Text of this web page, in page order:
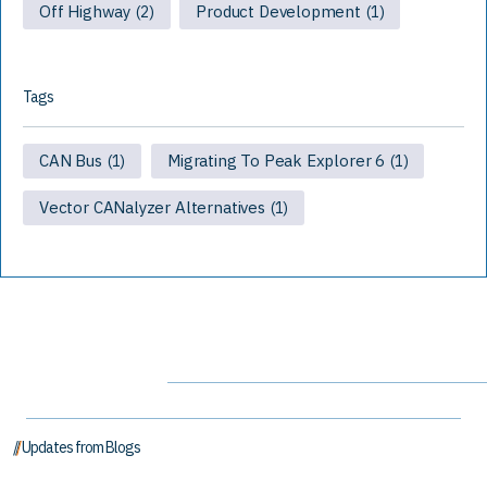
Off Highway (2) Product Development (1)
Tags
CAN Bus (1) Migrating To Peak Explorer 6 (1)
Vector CANalyzer Alternatives (1)
// Updates from Blogs